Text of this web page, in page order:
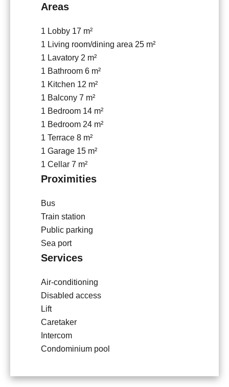
Areas
1 Lobby 17 m²
1 Living room/dining area 25 m²
1 Lavatory 2 m²
1 Bathroom 6 m²
1 Kitchen 12 m²
1 Balcony 7 m²
1 Bedroom 14 m²
1 Bedroom 24 m²
1 Terrace 8 m²
1 Garage 15 m²
1 Cellar 7 m²
Proximities
Bus
Train station
Public parking
Sea port
Services
Air-conditioning
Disabled access
Lift
Caretaker
Intercom
Condominium pool